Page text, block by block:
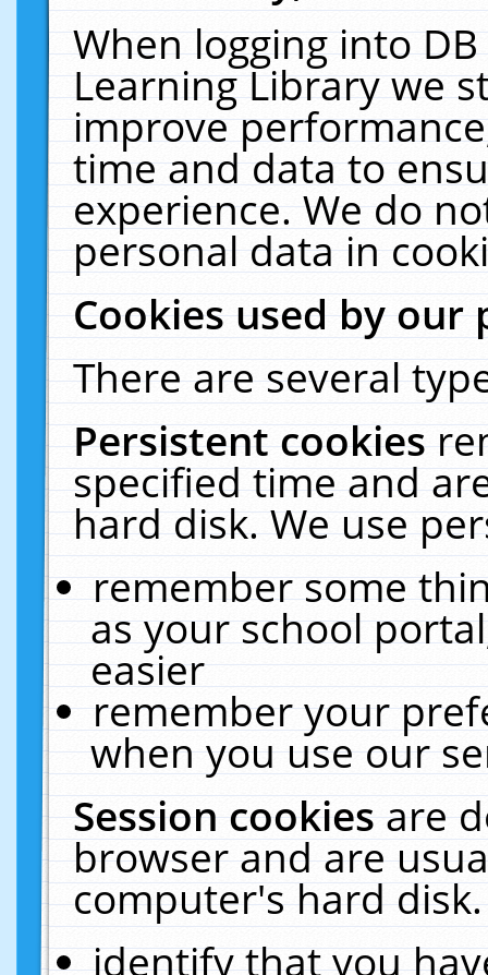
When logging into
Learning Library we
improve
time and data to
experience. We do
personal data in
Cookies used by our
There are several
Persistent cookies
specified time and
hard disk. We use
remember some
as your school
easier
remember your
when you use our
Session cookiesare
browser and are
computer's hard
identify that you